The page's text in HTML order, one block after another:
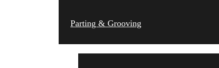
Parting & Grooving